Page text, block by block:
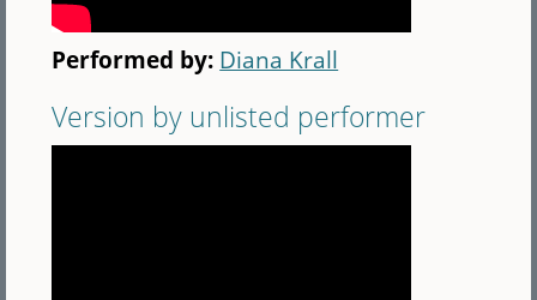
Performed by: Diana Krall
Version by unlisted performer